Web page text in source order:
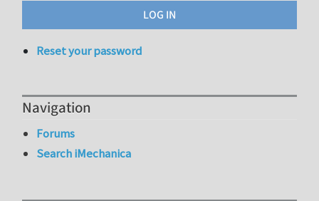
Reset your password
Navigation
Forums
Search iMechanica